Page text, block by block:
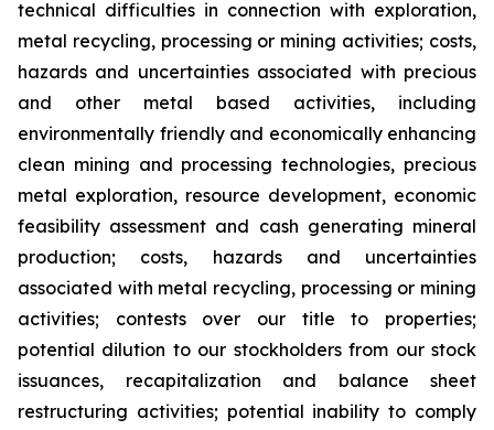
technical difficulties in connection with exploration,
metal recycling, processing or mining activities; costs,
hazards and uncertainties associated with precious
and other metal based activities, including
environmentally friendly and economically enhancing
clean mining and processing technologies, precious
metal exploration, resource development, economic
feasibility assessment and cash generating mineral
production; costs, hazards and uncertainties
associated with metal recycling, processing or mining
activities; contests over our title to properties;
potential dilution to our stockholders from our stock
issuances, recapitalization and balance sheet
restructuring activities; potential inability to comply